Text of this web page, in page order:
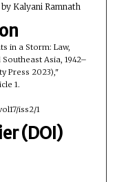
Kalyani Ramnath
in a Storm: Law,
Asia, 1942–
Press 2023),"
1.
iss2/1
(DOI)